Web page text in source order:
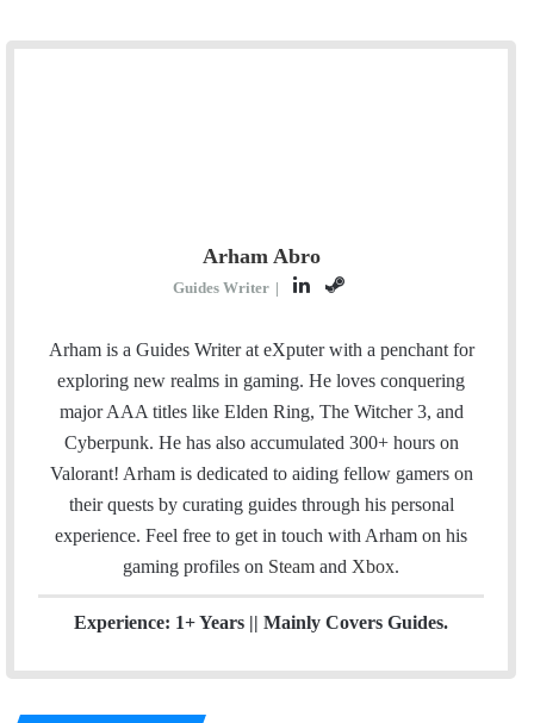
Arham Abro
Guides Writer |
L
n
k
e
d
I
n
S
e
a
m
Arham is a Guides Writer at eXputer with a penchant for
exploring new realms in gaming. He loves conquering
major AAA titles like Elden Ring, The Witcher 3, and
Cyberpunk. He has also accumulated 300+ hours on
Valorant! Arham is dedicated to aiding fellow gamers on
their quests by curating guides through his personal
experience. Feel free to get in touch with Arham on his
gaming profiles on Steam and Xbox.
Experience: 1+ Years || Mainly Covers Guides.